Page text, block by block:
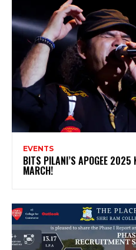
EVENTS
BITS PILANI’S APOGEE
MARCH!